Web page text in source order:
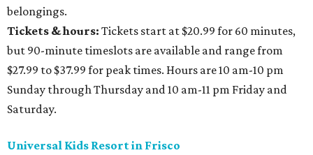
belongings.
Tickets & hours: Tickets start at $20.99 for 60 minutes,
but 90-minute timeslots are available and range from
$27.99 to $37.99 for peak times. Hours are 10 am-10 pm
Sunday through Thursday and 10 am-11 pm Friday and
Saturday.
Universal Kids Resort in Frisco